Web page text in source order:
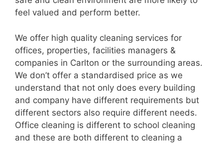
feel valued and perform better.
We offer high quality cleaning services for
offices, properties, facilities managers &
companies in Carlton or the surrounding areas.
We don’t offer a standardised price as we
understand that not only does every building
and company have different requirements but
different sectors also require different needs.
Office cleaning is different to school cleaning
and these are both different to cleaning a